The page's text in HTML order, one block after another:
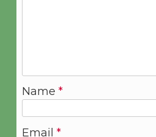
Name *
Email *